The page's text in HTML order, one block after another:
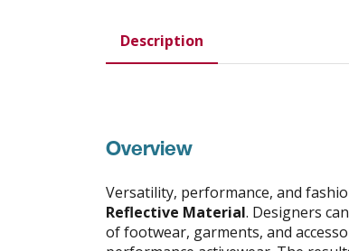
Description
Overview
Versatility, performance, and
Reflective Material. Designers
of footwear, garments, and